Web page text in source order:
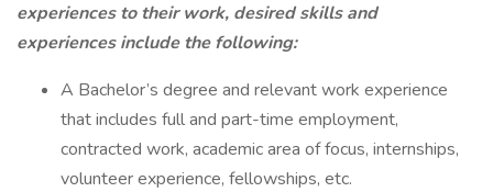
experiences to their work, desired skills and
experiences include the following:
A Bachelor’s degree and relevant work experience
that includes full and part-time employment,
contracted work, academic area of focus, internships,
volunteer experience, fellowships, etc.